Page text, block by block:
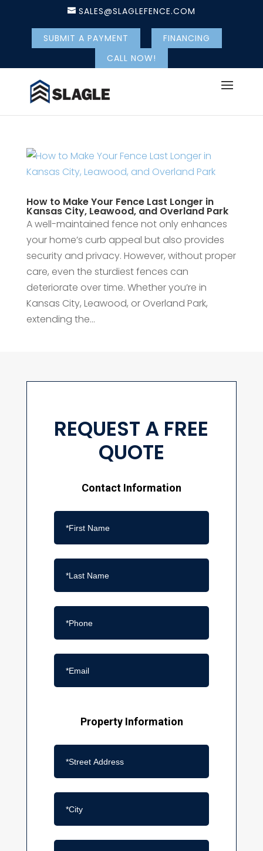
SALES@SLAGLEFENCE.COM
SUBMIT A PAYMENT
FINANCING
CALL NOW!
How to Make Your Fence Last Longer in
Kansas City, Leawood, and Overland Park
A well-maintained fence not only enhances
your home’s curb appeal but also provides
security and privacy. However, without proper
care, even the sturdiest fences can
deteriorate over time. Whether you’re in
Kansas City, Leawood, or Overland Park,
extending the...
REQUEST A FREE
QUOTE